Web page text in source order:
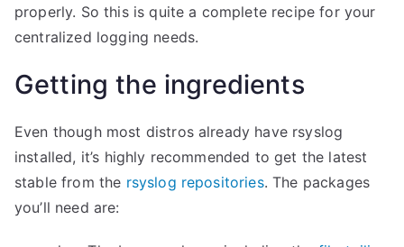
properly. So this is quite a complete recipe for your
centralized logging needs.
Getting the ingredients
Even though most distros already have rsyslog
installed, it’s highly recommended to get the latest
stable from the rsyslog repositories. The packages
you’ll need are: